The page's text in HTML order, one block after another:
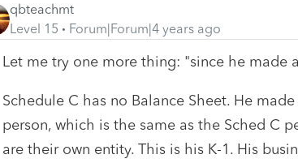
qbteachmt
Level 15
Forum|Forum|4 years ago
Let me try one more thing: "since he made
Schedule C has no Balance Sheet. He
person, which is the same as the Sched C
are their own entity. This is his K-1. His